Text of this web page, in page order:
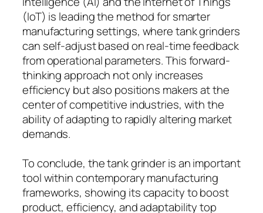
(IoT) is leading the method for smarter
manufacturing settings, where tank grinders
can self-adjust based on real-time feedback
from operational parameters. This forward-
thinking approach not only increases
efficiency but also positions makers at the
center of competitive industries, with the
ability of adapting to rapidly altering market
demands.
To conclude, the tank grinder is an important
tool within contemporary manufacturing
frameworks, showing its capacity to boost
product, efficiency, and adaptability top